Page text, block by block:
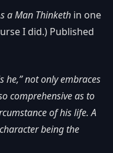
a Man Thinketh in one
I did.) Published
he,” not only embraces
comprehensive as to
of his life. A
being the